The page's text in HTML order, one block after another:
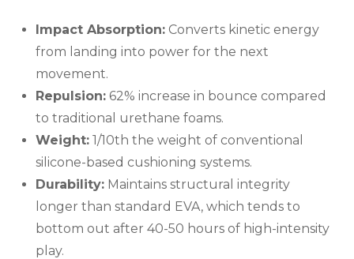
Impact Absorption: Converts kinetic energy
from landing into power for the next
movement.
Repulsion: 62% increase in bounce compared
to traditional urethane foams.
Weight: 1/10th the weight of conventional
silicone-based cushioning systems.
Durability: Maintains structural integrity
longer than standard EVA, which tends to
bottom out after 40-50 hours of high-intensity
play.